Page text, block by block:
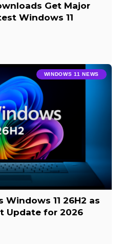
Get Major
Windows 11
WINDOWS 11 NEWS
11 26H2 as
Update for 2026